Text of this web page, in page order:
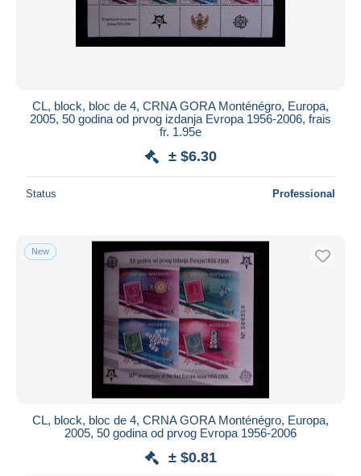
CL, block, bloc de 4, CRNA GORA Monténégro, Europa,
2005, 50 godina od prvog izdanja Evropa 1956-2006, frais
fr. 1.95e
± $6.30
Status Professional
New
CL, block, bloc de 4, CRNA GORA Monténégro, Europa,
2005, 50 godina od prvog Evropa 1956-2006
± $0.81